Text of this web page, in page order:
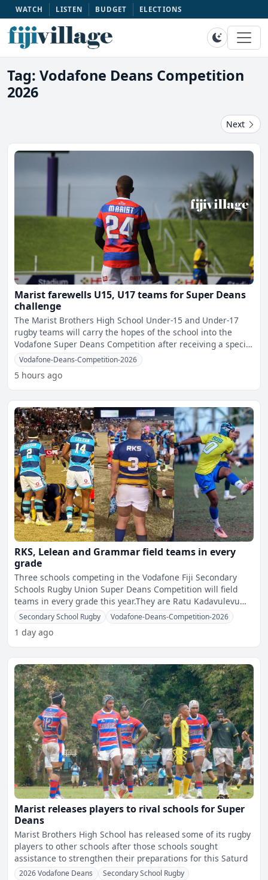
WATCH LISTEN BUDGET ELECTIONS
Tag: Vodafone Deans Competition
2026
Next
Marist farewells U15, U17 teams for Super Deans
challenge
The Marist Brothers High School Under-15 and Under-17
rugby teams will carry the hopes of the school into the
Vodafone Super Deans Competition after receiving a special
f Vodafone-Deans-Competition-2026
5 hours ago
RKS, Lelean and Grammar field teams in every
grade
Three schools competing in the Vodafone Fiji Secondary
Schools Rugby Union Super Deans Competition will field
teams in every grade this year.They are Ratu Kadavulevu
Scho
Secondary School Rugby Vodafone-Deans-Competition-2026
1 day ago
Marist releases players to rival schools for Super
Deans
Marist Brothers High School has released some of its rugby
players to other schools after those schools sought
assistance to strengthen their preparations for this Saturd
2026 Vodafone Deans
Secondary School Rugby